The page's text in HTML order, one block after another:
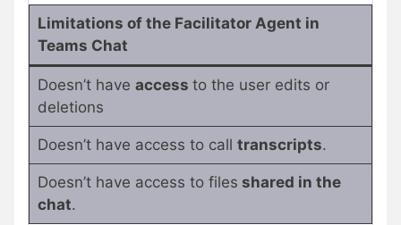
Limitations of the Facilitator Agent in
Teams Chat
Doesn’t have access to the user edits or
deletions
Doesn’t have access to call transcripts.
Doesn’t have access to files shared in the
chat.